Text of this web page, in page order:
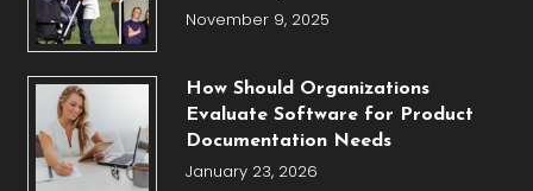
November 9, 2025
How Should Organizations
Evaluate Software for Product
Documentation Needs
January 23, 2026